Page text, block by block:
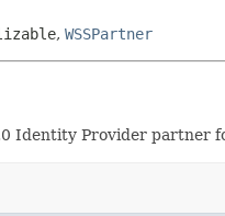
, WSSPartner
Identity Provider partner